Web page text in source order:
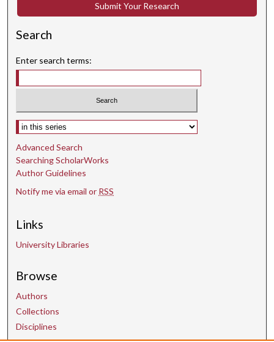
o
n
s
Submit Your Research
Search
Enter search terms:
Select context to search:
Advanced Search
Searching ScholarWorks
Author Guidelines
Notify me via email or RSS
Links
University Libraries
Browse
Authors
Collections
Disciplines